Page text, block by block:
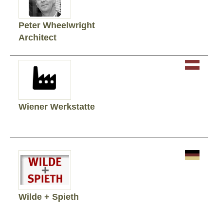
Peter Wheelwright
Architect
Wiener Werkstatte
Wilde + Spieth